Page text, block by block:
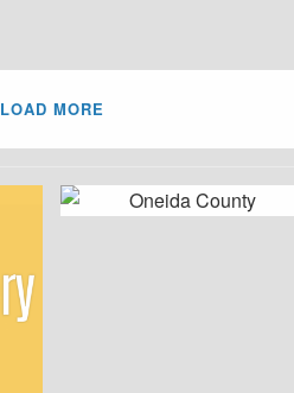
LOAD MORE